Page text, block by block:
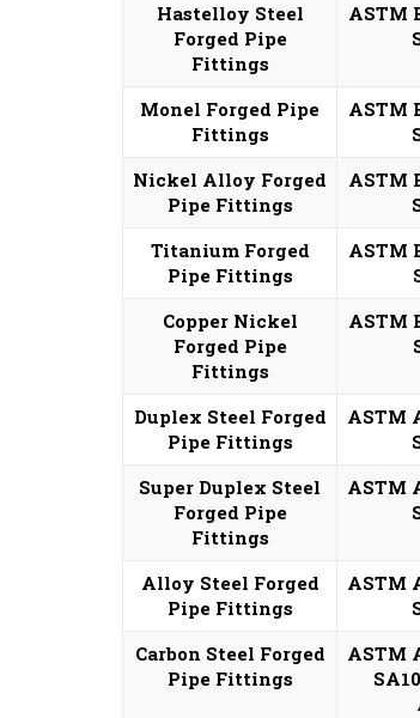
Hastelloy Steel
Forged Pipe
Fittings
ASTM
Monel Forged Pipe
Fittings
ASTM
Nickel Alloy Forged
Pipe Fittings
ASTM
Titanium Forged
Pipe Fittings
ASTM
Copper Nickel
Forged Pipe
Fittings
ASTM
Duplex Steel Forged
Pipe Fittings
ASTM
Super Duplex Steel
Forged Pipe
Fittings
ASTM
Alloy Steel Forged
Pipe Fittings
ASTM
Carbon Steel Forged
Pipe Fittings
ASTM